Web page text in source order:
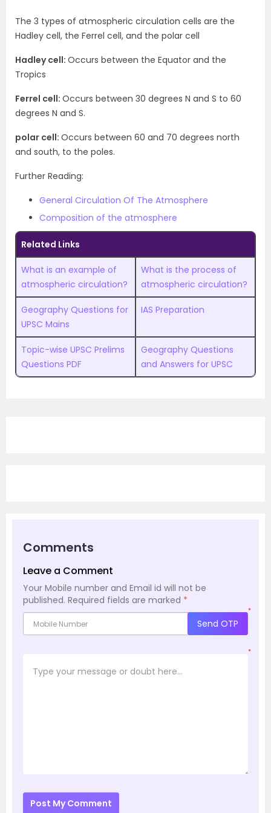
The 3 types of atmospheric circulation cells are the
Hadley cell, the Ferrel cell, and the polar cell
Hadley cell: Occurs between the Equator and the
Tropics
Ferrel cell: Occurs between 30 degrees N and S to 60
degrees N and S.
polar cell: Occurs between 60 and 70 degrees north
and south, to the poles.
Further Reading:
General Circulation Of The Atmosphere
Composition of the atmosphere
Related Links
What is an example of
atmospheric circulation?
What is the process of
atmospheric circulation?
Geography Questions for
UPSC Mains
IAS Preparation
Topic-wise UPSC Prelims
Questions PDF
Geography Questions
and Answers for UPSC
Comments
Leave a Comment
Your Mobile number and Email id will not be
published. Required fields are marked *
*
Send OTP
*
Post My Comment